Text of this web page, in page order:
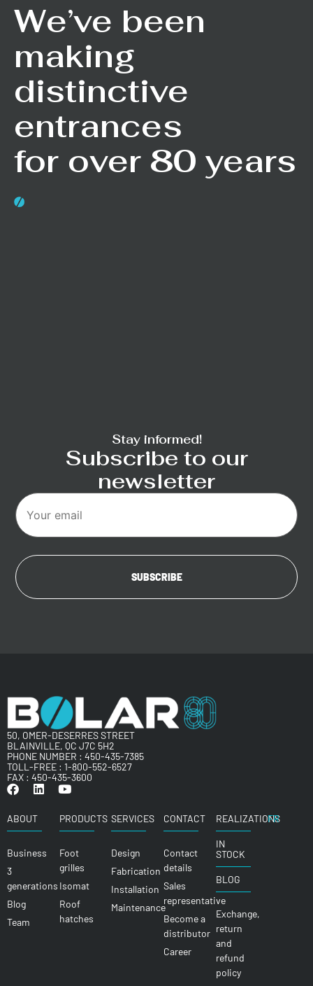
We’ve been
making
distinctive
entrances
for over 80 years
Stay informed!
Subscribe to our
newsletter
50, OMER-DESERRES STREET
BLAINVILLE, QC J7C 5H2
PHONE NUMBER : 450-435-7385
TOLL-FREE : 1-800-552-6527
FAX : 450-435-3600
ABOUT
Business
3
generations
Blog
Team
PRODUCTS
Foot
grilles
Isomat
Roof
hatches
SERVICES
Design
Fabrication
Installation
Maintenance
CONTACT
Contact
details
Sales
representative
Become a
distributor
Career
REALIZATIONS
IN
STOCK
BLOG
Exchange,
return
and
refund
policy
FR